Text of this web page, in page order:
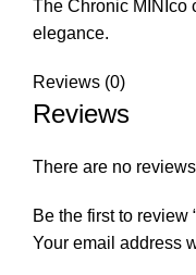
The Chronic MINIco
elegance.
Reviews (0)
Reviews
There are no
Be the first to review
Your email address